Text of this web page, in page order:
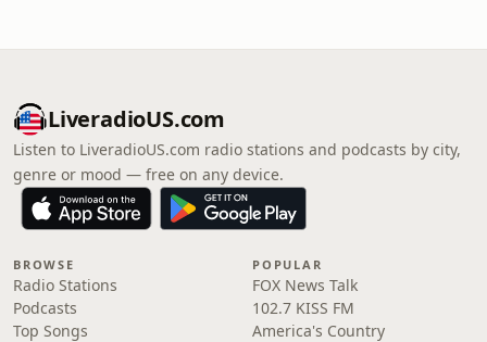
LiveradioUS.com
Listen to LiveradioUS.com radio stations and podcasts by city,
genre or mood — free on any device.
BROWSE
Radio Stations
Podcasts
Top Songs
POPULAR
FOX News Talk
102.7 KISS FM
America's Country